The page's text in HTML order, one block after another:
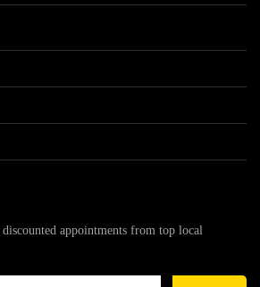
appointments from top local